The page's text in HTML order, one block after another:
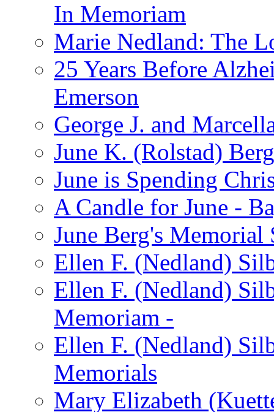
In Memoriam
Marie Nedland: The
25 Years Before
Emerson
George J. and
June K. (Rolstad)
June is Spending
A Candle for June -
June Berg's Memorial
Ellen F. (Nedland)
Ellen F. (Nedland)
Memoriam -
Ellen F. (Nedland)
Memorials
Mary Elizabeth